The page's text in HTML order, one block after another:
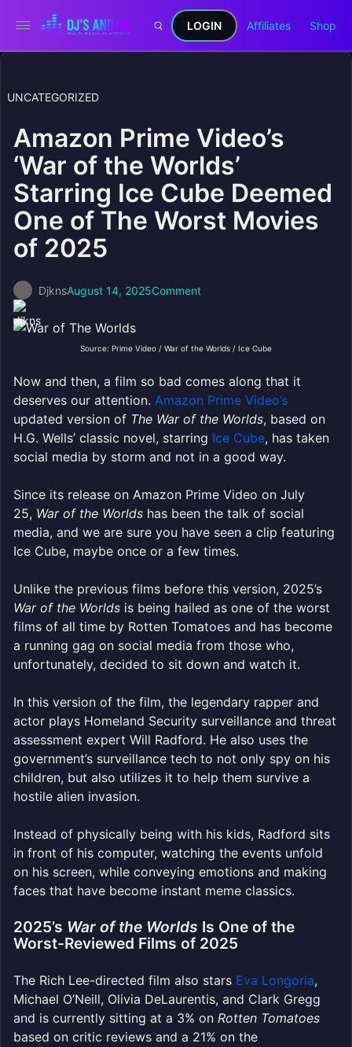
LOGIN Affiliates Shop
UNCATEGORIZED
Amazon Prime Video’s
‘War of the Worlds’
Starring Ice Cube Deemed
One of The Worst Movies
of 2025
DjknsAugust 14, 2025Comment
Source: Prime Video / War of the Worlds / Ice Cube
Now and then, a film so bad comes along that it
deserves our attention. Amazon Prime Video’s
updated version of The War of the Worlds, based on
H.G. Wells’ classic novel, starring Ice Cube, has taken
social media by storm and not in a good way.
Since its release on Amazon Prime Video on July
25, War of the Worlds has been the talk of social
media, and we are sure you have seen a clip featuring
Ice Cube, maybe once or a few times.
Unlike the previous films before this version, 2025’s
War of the Worlds is being hailed as one of the worst
films of all time by Rotten Tomatoes and has become
a running gag on social media from those who,
unfortunately, decided to sit down and watch it.
In this version of the film, the legendary rapper and
actor plays Homeland Security surveillance and threat
assessment expert Will Radford. He also uses the
government’s surveillance tech to not only spy on his
children, but also utilizes it to help them survive a
hostile alien invasion.
Instead of physically being with his kids, Radford sits
in front of his computer, watching the events unfold
on his screen, while conveying emotions and making
faces that have become instant meme classics.
2025’s War of the Worlds Is One of the
Worst-Reviewed Films of 2025
The Rich Lee-directed film also stars Eva Longoria,
Michael O’Neill, Olivia DeLaurentis, and Clark Gregg
and is currently sitting at a 3% on Rotten Tomatoes
based on critic reviews and a 21% on the